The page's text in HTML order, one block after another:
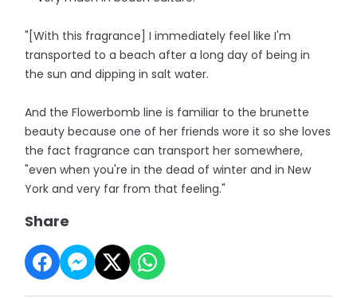
"[With this fragrance] I immediately feel like I'm
transported to a beach after a long day of being in
the sun and dipping in salt water.
And the Flowerbomb line is familiar to the brunette
beauty because one of her friends wore it so she loves
the fact fragrance can transport her somewhere,
"even when you're in the dead of winter and in New
York and very far from that feeling."
Share